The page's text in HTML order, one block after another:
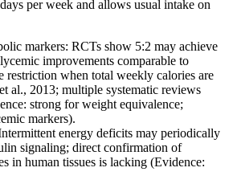
per week and allows usual intake on
markers: RCTs show 5:2 may achieve
improvements comparable to
restriction when total weekly calories are
al., 2013; multiple systematic reviews
strong for weight equivalence;
markers).
energy deficits may periodically
signaling; direct confirmation of
in human tissues is lacking (Evidence: